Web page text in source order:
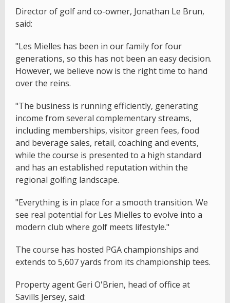
Director of golf and co-owner, Jonathan Le Brun,
said:
"Les Mielles has been in our family for four
generations, so this has not been an easy decision.
However, we believe now is the right time to hand
over the reins.
"The business is running efficiently, generating
income from several complementary streams,
including memberships, visitor green fees, food
and beverage sales, retail, coaching and events,
while the course is presented to a high standard
and has an established reputation within the
regional golfing landscape.
"Everything is in place for a smooth transition. We
see real potential for Les Mielles to evolve into a
modern club where golf meets lifestyle."
The course has hosted PGA championships and
extends to 5,607 yards from its championship tees.
Property agent Geri O'Brien, head of office at
Savills Jersey, said: